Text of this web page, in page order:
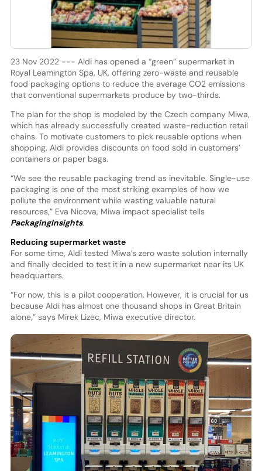
23 Nov 2022 --- Aldi has opened a “green” supermarket in
Royal Leamington Spa, UK, offering zero-waste and reusable
food packaging options to reduce the average CO2 emissions
that conventional supermarkets produce by two-thirds.
The plan for the shop is modeled by the Czech company Miwa,
which has already successfully created waste-reduction retail
chains. To motivate customers to pick reusable options when
shopping, Aldi provides discounts on food sold in customers’
containers or paper bags.
“We see the reusable packaging trend as inevitable. Single-use
packaging is one of the most striking examples of how we
pollute the environment while wasting valuable natural
resources,” Eva Nicova, Miwa impact specialist tells
PackagingInsights.
Reducing supermarket waste
For some time, Aldi tested Miwa’s zero waste solution internally
and finally decided to test it in a new supermarket near its UK
headquarters.
“For now, this is a pilot cooperation. However, it is crucial for us
because Aldi has almost one thousand shops in Great Britain
alone,” says Mirek Lizec, Miwa executive director.